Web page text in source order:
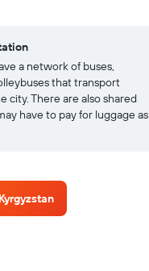
a network of buses,
that transport
city. There are also shared
have to pay for luggage as